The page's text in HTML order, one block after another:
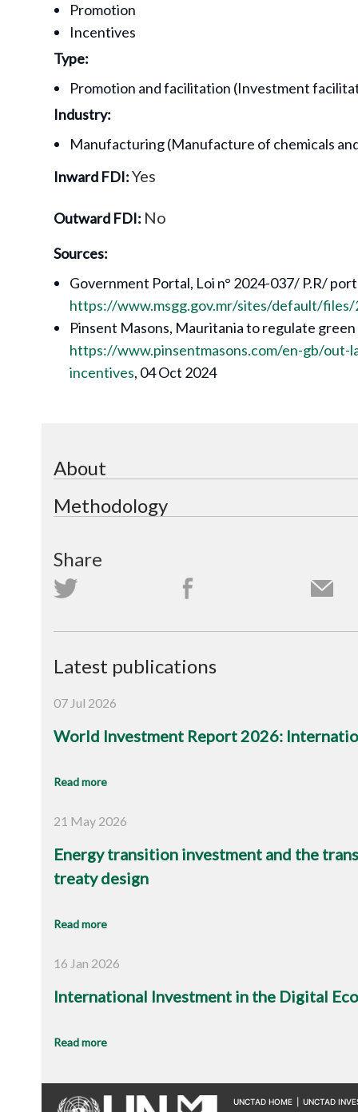
Promotion
Incentives
Type:
Promotion and facilitation (Investment
Industry:
Manufacturing (Manufacture of chemicals
Inward FDI:Yes
Outward FDI: No
Sources:
Government Portal, Loi n° 2024-037/ P.R/
https://www.msgg.gov.mr/sites/default/files/
Pinsent Masons, Mauritania to regulate
https://www.pinsentmasons.com/en-gb/
incentives, 04 Oct 2024
About
Methodology
Share
Latest publications
07 Jul 2026
World Investment Report 2026:
Read more
21 May 2026
Energy transition investment and the
treaty design
Read more
16 Jan 2026
International Investment in the Digital
Read more
UNCTAD HOME UNCTAD